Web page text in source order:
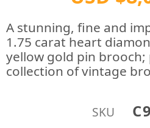
A stunning, fine and
1.75 carat heart
yellow gold pin
collection of vintage
SKU